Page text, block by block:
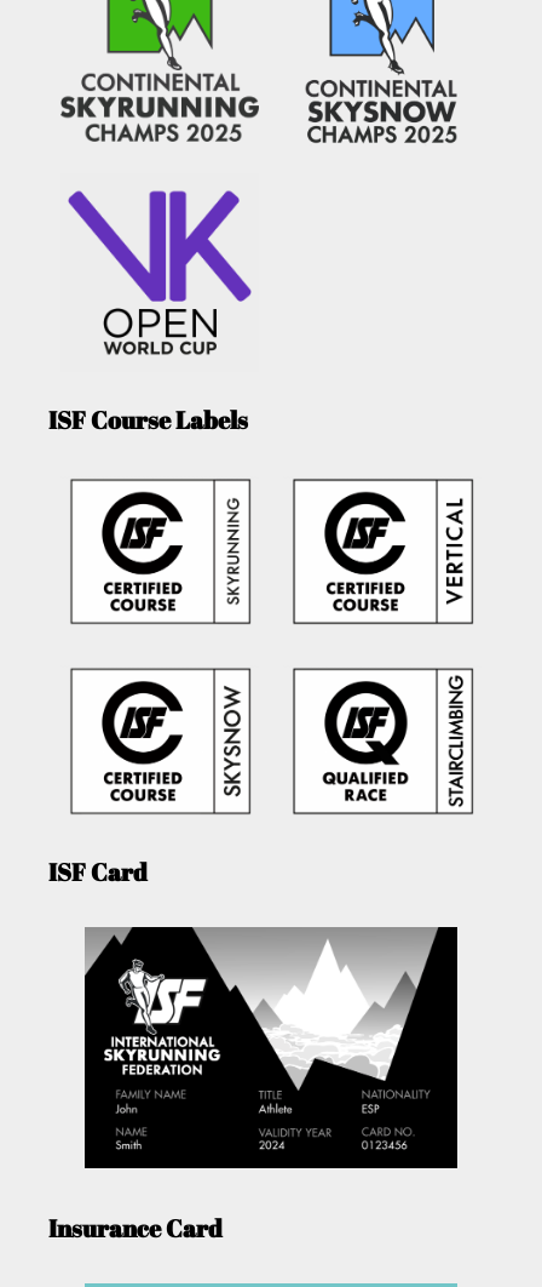
ISF Course Labels
ISF Card
Insurance Card